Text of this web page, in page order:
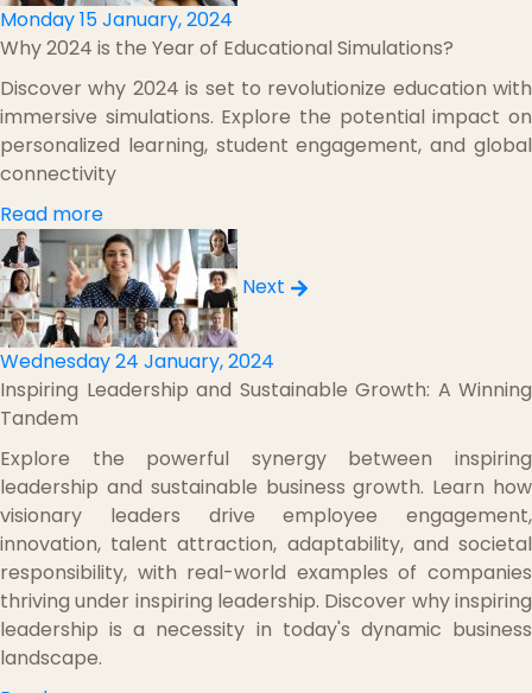
Monday 15 January, 2024
Why 2024 is the Year of Educational Simulations?
Discover why 2024 is set to revolutionize education with
immersive simulations. Explore the potential impact on
personalized learning, student engagement, and global
connectivity
Read more
Next
Wednesday 24 January, 2024
Inspiring Leadership and Sustainable Growth: A Winning
Tandem
Explore the powerful synergy between inspiring
leadership and sustainable business growth. Learn how
visionary leaders drive employee engagement,
innovation, talent attraction, adaptability, and societal
responsibility, with real-world examples of companies
thriving under inspiring leadership. Discover why inspiring
leadership is a necessity in today's dynamic business
landscape.